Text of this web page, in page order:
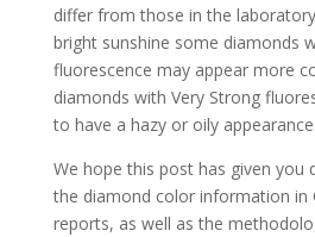
differ from those in the
bright sunshine some diamonds
fluorescence may appear more
diamonds with Very Strong
to have a hazy or oily appearance.
We hope this post has given you
the diamond color information in
reports, as well as the